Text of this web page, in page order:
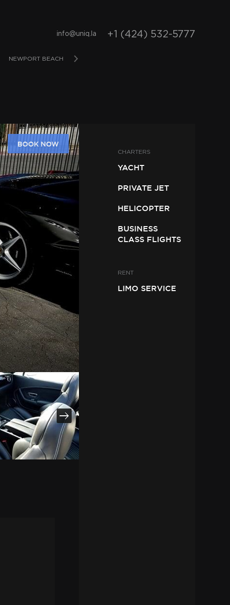
info@uniq.la +1 (424) 532-5777
NEWPORT BEACH
BOOK NOW
CHARTERS
YACHT
PRIVATE JET
HELICOPTER
BUSINESS
CLASS FLIGHTS
RENT
LIMO SERVICE